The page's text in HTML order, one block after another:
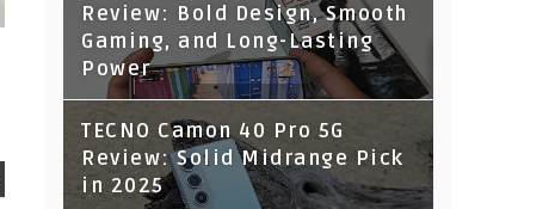
Review: Bold Design, Smooth
Gaming, and Long-Lasting
Power
TECNO Camon 40 Pro 5G
Review: Solid Midrange Pick
in 2025